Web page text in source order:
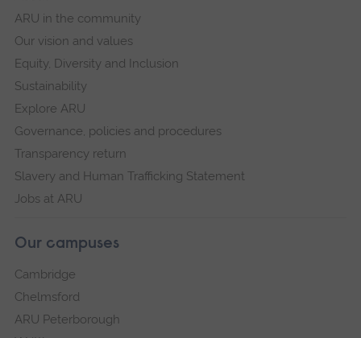
ARU in the community
Our vision and values
Equity, Diversity and Inclusion
Sustainability
Explore ARU
Governance, policies and procedures
Transparency return
Slavery and Human Trafficking Statement
Jobs at ARU
Our campuses
Cambridge
Chelmsford
ARU Peterborough